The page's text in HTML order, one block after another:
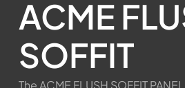
ACME
SOFFIT
The ACME FLUSH SOFFIT